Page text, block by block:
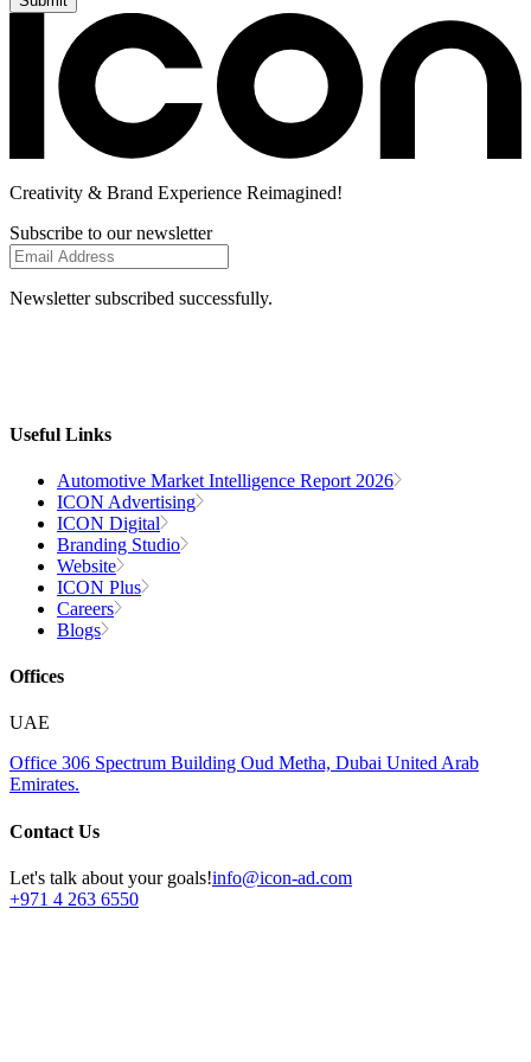
Creativity & Brand Experience Reimagined!
Subscribe to our newsletter
Newsletter subscribed successfully.
Useful Links
Automotive Market Intelligence Report 2026
ICON Advertising
ICON Digital
Branding Studio
Website
ICON Plus
Careers
Blogs
Offices
UAE
Office 306 Spectrum Building Oud Metha, Dubai United Arab
Emirates.
Contact Us
Let's talk about your goals!info@icon-ad.com
+971 4 263 6550